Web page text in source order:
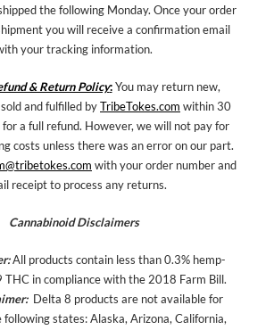
the following Monday. Once your order
you will receive a confirmation email
your tracking information.
& Return Policy:You may return new,
and fulfilled byTribeTokes.com within 30
a full refund. However, we will not pay for
costs unless there was an error on our part.
with your order number and
receipt to process any returns.
Cannabinoid Disclaimers
All products contain less than 0.3% hemp-
in compliance with the 2018 Farm Bill.
Delta 8 products are not available for
states: Alaska, Arizona, California,